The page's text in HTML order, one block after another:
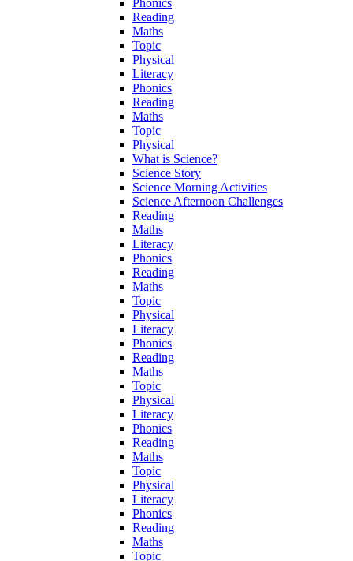
Reading
Maths
Topic
Physical
Literacy
Phonics
Reading
Maths
Topic
Physical
What is Science?
Science Story
Science Morning Activities
Science Afternoon Challenges
Reading
Maths
Literacy
Phonics
Reading
Maths
Topic
Physical
Literacy
Phonics
Reading
Maths
Topic
Physical
Literacy
Phonics
Reading
Maths
Topic
Physical
Literacy
Phonics
Reading
Maths
Topic